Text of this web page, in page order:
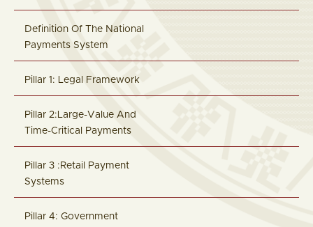
Definition Of The National
Payments System
Pillar 1: Legal Framework
Pillar 2:Large-Value And
Time-Critical Payments
Pillar 3 :Retail Payment
Systems
Pillar 4: Government